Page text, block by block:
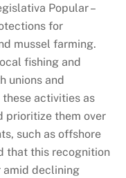
Popular –
for
mussel farming.
fishing and
unions and
activities as
prioritize them over
such as offshore
that this recognition
amid declining